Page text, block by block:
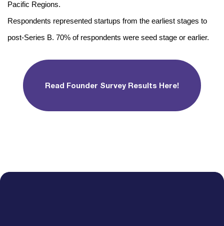
Pacific Regions.
Respondents represented startups from the earliest stages to
post-Series B. 70% of respondents were seed stage or earlier.
Read Founder Survey Results Here!